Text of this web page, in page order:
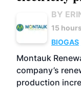
BY
15
BIOGAS
Montauk
company’s
production